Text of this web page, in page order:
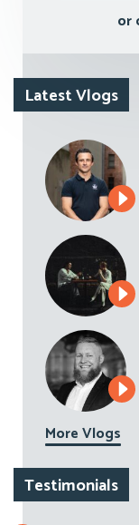
or
Latest Vlogs
More Vlogs
Testimonials